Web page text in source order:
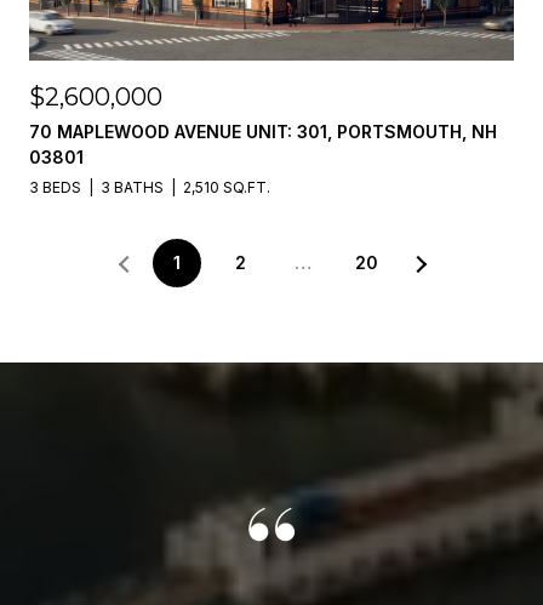
$2,600,000
70 MAPLEWOOD AVENUE UNIT: 301, PORTSMOUTH, NH
03801
3 BEDS 3 BATHS 2,510 SQ.FT.
1 2 … 20